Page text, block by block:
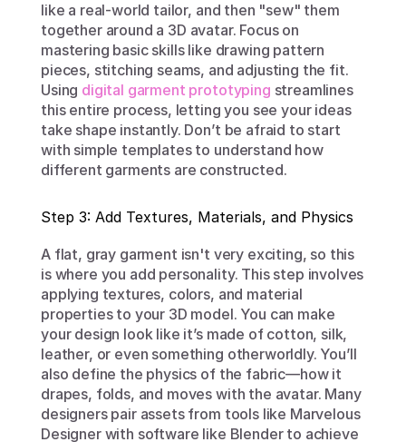
like a real-world tailor, and then "sew" them
together around a 3D avatar. Focus on
mastering basic skills like drawing pattern
pieces, stitching seams, and adjusting the fit.
Using digital garment prototyping streamlines
this entire process, letting you see your ideas
take shape instantly. Don’t be afraid to start
with simple templates to understand how
different garments are constructed.
Step 3: Add Textures, Materials, and Physics
A flat, gray garment isn't very exciting, so this
is where you add personality. This step involves
applying textures, colors, and material
properties to your 3D model. You can make
your design look like it’s made of cotton, silk,
leather, or even something otherworldly. You’ll
also define the physics of the fabric—how it
drapes, folds, and moves with the avatar. Many
designers pair assets from tools like Marvelous
Designer with software like Blender to achieve